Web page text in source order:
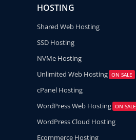
HOSTING
Shared Web Hosting
SSD Hosting
NVMe Hosting
Unlimited Web Hosting ON SALE
cPanel Hosting
WordPress Web Hosting ON SALE
WordPress Cloud Hosting
Ecommerce Hosting